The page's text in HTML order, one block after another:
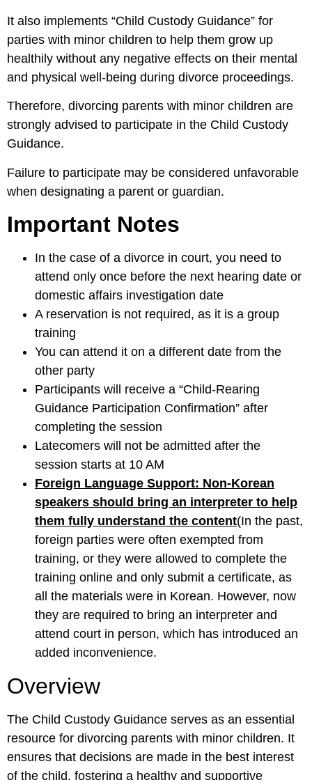
It also implements “Child Custody Guidance” for
parties with minor children to help them grow up
healthily without any negative effects on their mental
and physical well-being during divorce proceedings.
Therefore, divorcing parents with minor children are
strongly advised to participate in the Child Custody
Guidance.
Failure to participate may be considered unfavorable
when designating a parent or guardian.
Important Notes
In the case of a divorce in court, you need to
attend only once before the next hearing date or
domestic affairs investigation date
A reservation is not required, as it is a group
training
You can attend it on a different date from the
other party
Participants will receive a “Child-Rearing
Guidance Participation Confirmation” after
completing the session
Latecomers will not be admitted after the
session starts at 10 AM
Foreign Language Support: Non-Korean
speakers should bring an interpreter to help
them fully understand the content(In the past,
foreign parties were often exempted from
training, or they were allowed to complete the
training online and only submit a certificate, as
all the materials were in Korean. However, now
they are required to bring an interpreter and
attend court in person, which has introduced an
added inconvenience.
Overview
The Child Custody Guidance serves as an essential
resource for divorcing parents with minor children. It
ensures that decisions are made in the best interest
of the child, fostering a healthy and supportive